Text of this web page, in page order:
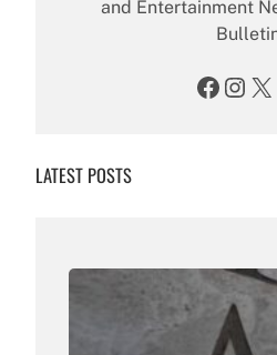
and Entertainment
Facebook Instagram X
LATEST POSTS